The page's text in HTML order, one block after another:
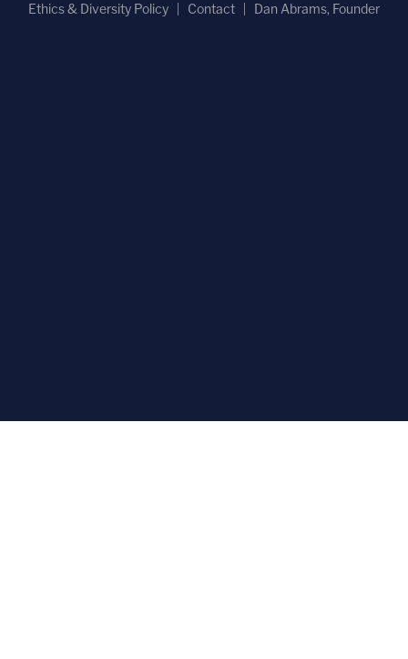
Ethics & Diversity Policy
Contact Dan Abrams, Founder